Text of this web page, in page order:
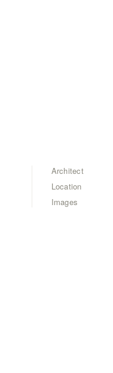
Architect
Location
Images